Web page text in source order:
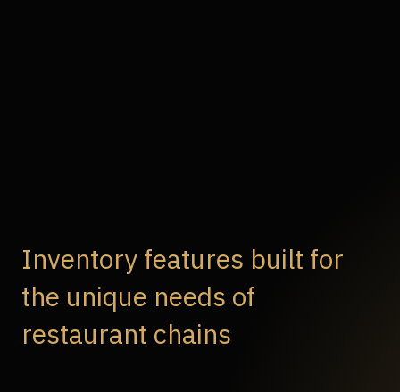
Inventory features built for
the unique needs of
restaurant chains